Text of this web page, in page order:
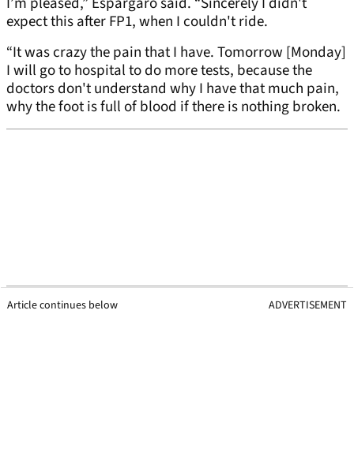
expect this after FP1, when I couldn't ride.
“It was crazy the pain that I have. Tomorrow [Monday]
I will go to hospital to do more tests, because the
doctors don't understand why I have that much pain,
why the foot is full of blood if there is nothing broken.
Article continues below ADVERTISEMENT